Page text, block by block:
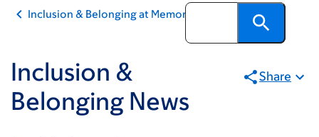
Inclusion & Belonging at Memorial Sloan Kettering
Inclusion &
Belonging News
Share